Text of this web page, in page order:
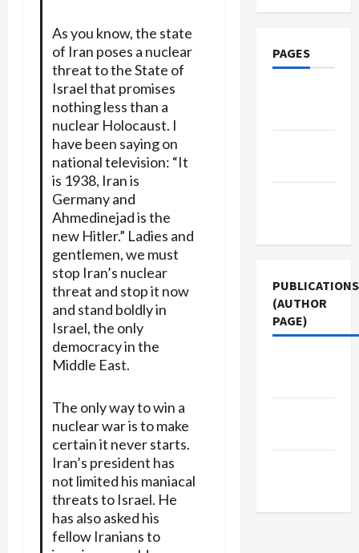
As you know, the state
of Iran poses a nuclear
threat to the State of
Israel that promises
nothing less than a
nuclear Holocaust. I
have been saying on
national television: “It
is 1938, Iran is
Germany and
Ahmedinejad is the
new Hitler.” Ladies and
gentlemen, we must
stop Iran’s nuclear
threat and stop it now
and stand boldly in
Israel, the only
democracy in the
Middle East.
The only way to win a
nuclear war is to make
certain it never starts.
Iran’s president has
not limited his maniacal
threats to Israel. He
has also asked his
fellow Iranians to
PAGES
PUBLICATIONS
(AUTHOR
PAGE)